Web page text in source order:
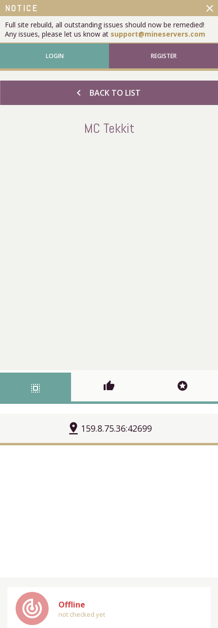
NOTICE
Full site rebuild, all outstanding issues should now be remedied!
Any issues, please let us know at support@mineservers.com
close
LOGIN REGISTER
chevron_left BACK TO LIST
MC Tekkit
select_all thumb_up stars
pin_drop 159.8.75.36:42699
track_changes Offline
not checked yet